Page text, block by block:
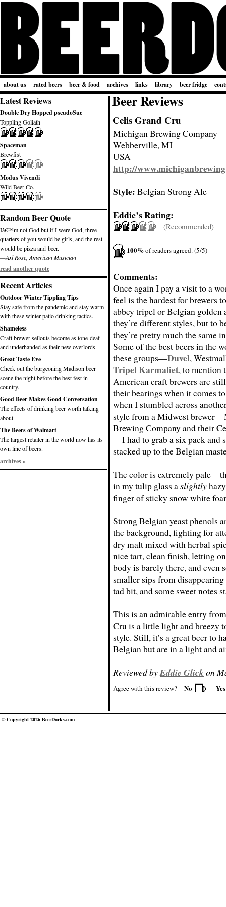
about us rated beers beer & food archives links library beer fridge
Latest Reviews
Double Dry Hopped pseudoSue
Toppling Goliath
Spaceman
Brewfist
Modus Vivendi
Wild Beer Co.
Random Beer Quote
Iâ€™m not God but if I were God, three
quarters of you would be girls, and the rest
would be pizza and beer.
—Axl Rose, American Musician
read another quote
Recent Articles
Outdoor Winter Tippling Tips
Stay safe from the pandemic and stay warm
with these winter patio drinking tactics.
Shameless
Craft brewer sellouts become as tone-deaf
and underhanded as their new overlords.
Great Taste Eve
Check out the burgeoning Madison beer
scene the night before the best fest in
country.
Good Beer Makes Good Conversation
The effects of drinking beer worth talking
about.
The Beers of Walmart
The largest retailer in the world now has its
own line of beers.
archives »
Beer Reviews
Celis Grand Cru
Michigan Brewing Company
Webberville, MI
USA
http://
Style: Belgian Strong Ale
Eddie’s Rating:
(Recommended)
100%of readers agreed. (5/5)
Comments:
Once again I pay a visit to a
feel is the hardest for brewers
abbey tripel or Belgian golden
they’re different styles, but to
they’re pretty much the same
Some of the best beers in the
these groups—Duvel,
Tripel Karmaliet, to
American craft brewers are
their bearings when it comes
when I stumbled across
style from a Midwest
Brewing Company and their
—I had to grab a six pack and
stacked up to the Belgian
The color is extremely
in my tulip glass aslightly
finger of sticky snow white
Strong Belgian yeast phenols
the background, fighting for
dry malt mixed with herbal
nice tart, clean finish, letting
body is barely there, and even
smaller sips from
tad bit, and some sweet notes
This is an admirable entry
Cru is a little light and breezy
style. Still, it’s a great beer to
Belgian but are in a light and
Reviewed byEddie Glickon
Agree with this review? No
© Copyright 2026 BeerDorks.com